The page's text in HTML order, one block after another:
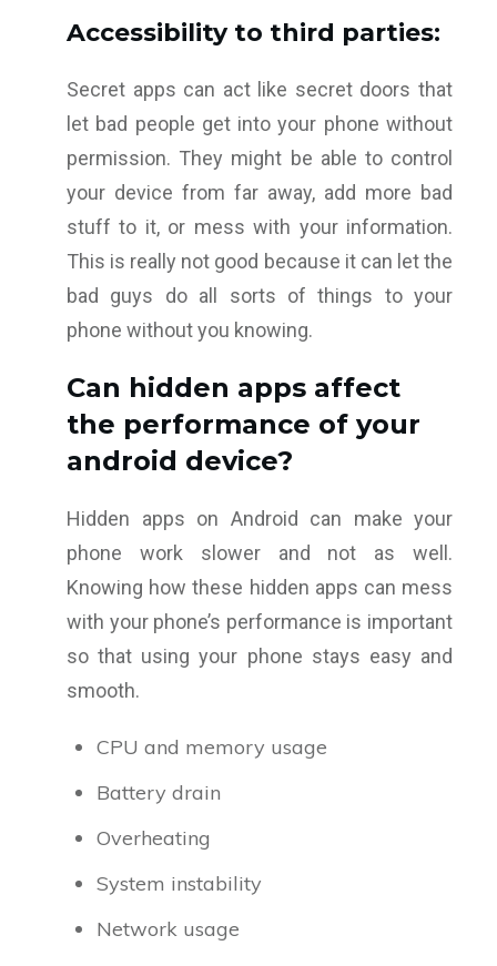
Accessibility to third parties:
Secret apps can act like secret doors that
let bad people get into your phone without
permission. They might be able to control
your device from far away, add more bad
stuff to it, or mess with your information.
This is really not good because it can let the
bad guys do all sorts of things to your
phone without you knowing.
Can hidden apps affect
the performance of your
android device?
Hidden apps on Android can make your
phone work slower and not as well.
Knowing how these hidden apps can mess
with your phone’s performance is important
so that using your phone stays easy and
smooth.
CPU and memory usage
Battery drain
Overheating
System instability
Network usage